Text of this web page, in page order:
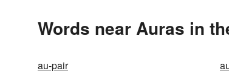
Words near Auras in
au-pair